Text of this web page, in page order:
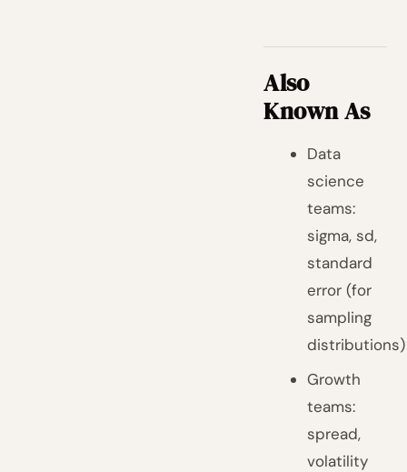
Also
Known As
Data
science
teams:
sigma, sd,
standard
error (for
sampling
distributions)
Growth
teams:
spread,
volatility